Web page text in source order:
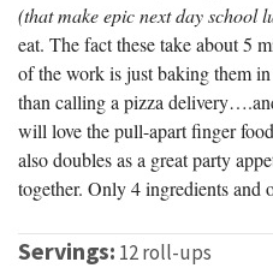
(that make epic next day school
eat. The fact these take about 5
of the work is just baking them in
than calling a pizza
will love the pull-apart finger
also doubles as a great party
together. Only 4 ingredients and
Servings: 12 roll-ups